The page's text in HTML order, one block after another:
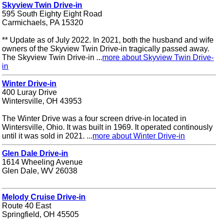
Skyview Twin Drive-in
595 South Eighty Eight Road
Carmichaels, PA 15320
** Update as of July 2022. In 2021, both the husband and wife
owners of the Skyview Twin Drive-in tragically passed away.
The Skyview Twin Drive-in ...more about Skyview Twin Drive-
in
Winter Drive-in
400 Luray Drive
Wintersville, OH 43953
The Winter Drive was a four screen drive-in located in
Wintersville, Ohio. It was built in 1969. It operated continously
until it was sold in 2021. ...more about Winter Drive-in
Glen Dale Drive-in
1614 Wheeling Avenue
Glen Dale, WV 26038
Melody Cruise Drive-in
Route 40 East
Springfield, OH 45505